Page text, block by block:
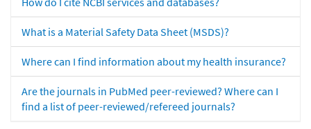
What is a Material Safety Data Sheet (MSDS)?
Where can I find information about my health insurance?
Are the journals in PubMed peer-reviewed? Where can I
find a list of peer-reviewed/refereed journals?